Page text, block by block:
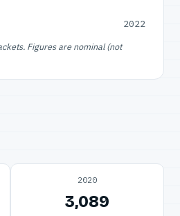
2022
Figures are nominal (not
2020
3,089